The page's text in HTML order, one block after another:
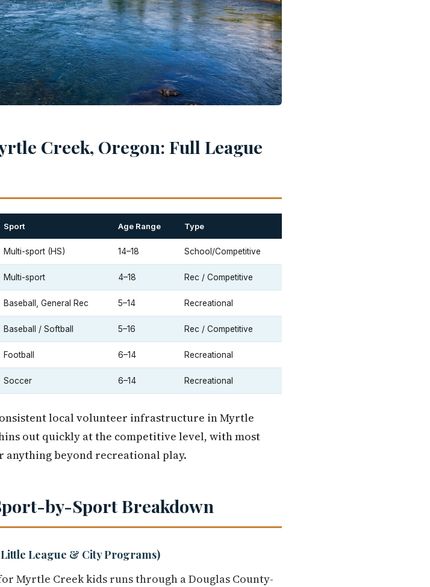
Creek, Oregon: Full League
Sport Age Range Type
Multi-sport (HS) 14–18 School/Competitive
Multi-sport 4–18 Rec / Competitive
Baseball, General Rec 5–14 Recreational
Baseball / Softball 5–16 Rec / Competitive
Football 6–14 Recreational
Soccer 6–14 Recreational
local volunteer infrastructure in Myrtle
out quickly at the competitive level, with most
anything beyond recreational play.
by-Sport Breakdown
League & City Programs)
Myrtle Creek kids runs through a Douglas County-